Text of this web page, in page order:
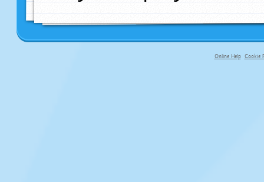
Online Help Cookie